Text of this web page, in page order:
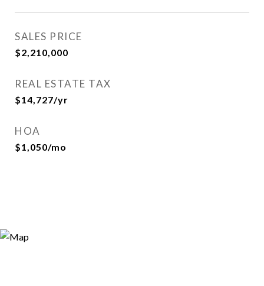
SALES PRICE
$2,210,000
REAL ESTATE TAX
$14,727/yr
HOA
$1,050/mo